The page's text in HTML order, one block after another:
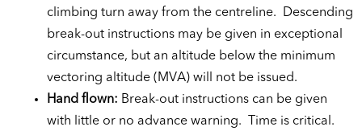
climbing turn away from the centreline. Descending
break-out instructions may be given in exceptional
circumstance, but an altitude below the minimum
vectoring altitude (MVA) will not be issued.
Hand flown: Break-out instructions can be given
with little or no advance warning. Time is critical.